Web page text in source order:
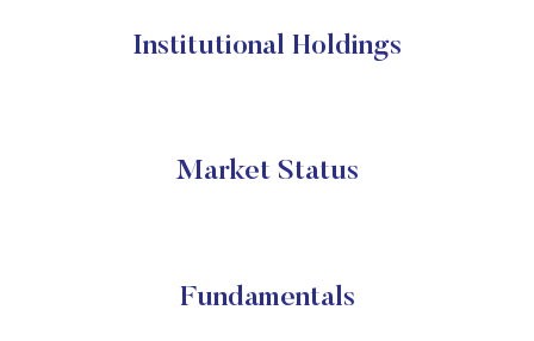
Institutional Holdings
Market Status
Fundamentals